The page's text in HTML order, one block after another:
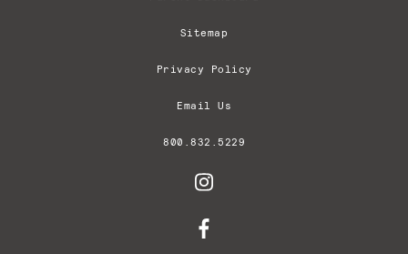
Sitemap
Privacy Policy
Email Us
800.832.5229